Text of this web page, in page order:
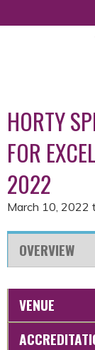
HORTY
FOR
2022
March 10, 2022
OVERVIEW
VENUE